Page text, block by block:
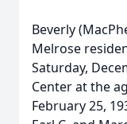
Beverly
Melrose
Saturday,
Center at the
February 25,